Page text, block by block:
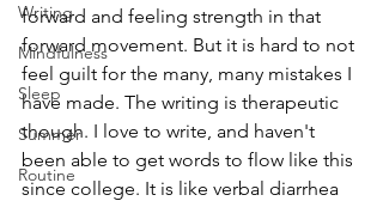
Writing
Mindfulness
Sleep
Summer
Routine
forward and feeling strength in that
forward movement. But it is hard to not
feel guilt for the many, many mistakes I
have made. The writing is therapeutic
though. I love to write, and haven't
been able to get words to flow like this
since college. It is like verbal diarrhea